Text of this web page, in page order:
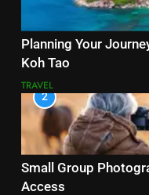
Planning Your
Koh Tao
TRAVEL
2
Small Group
Access